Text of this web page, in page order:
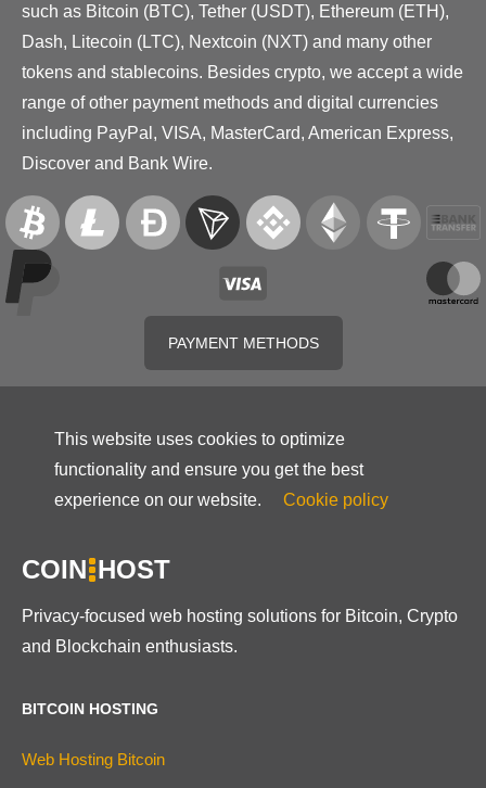
such as Bitcoin (BTC), Tether (USDT), Ethereum (ETH),
Dash, Litecoin (LTC), Nextcoin (NXT) and many other
tokens and stablecoins. Besides crypto, we accept a wide
range of other payment methods and digital currencies
including PayPal, VISA, MasterCard, American Express,
Discover and Bank Wire.
PAYMENT METHODS
This website uses cookies to optimize
functionality and ensure you get the best
experience on our website.
Cookie policy
COIN HOST
Privacy-focused web hosting solutions for Bitcoin, Crypto
and Blockchain enthusiasts.
BITCOIN HOSTING
Web Hosting Bitcoin